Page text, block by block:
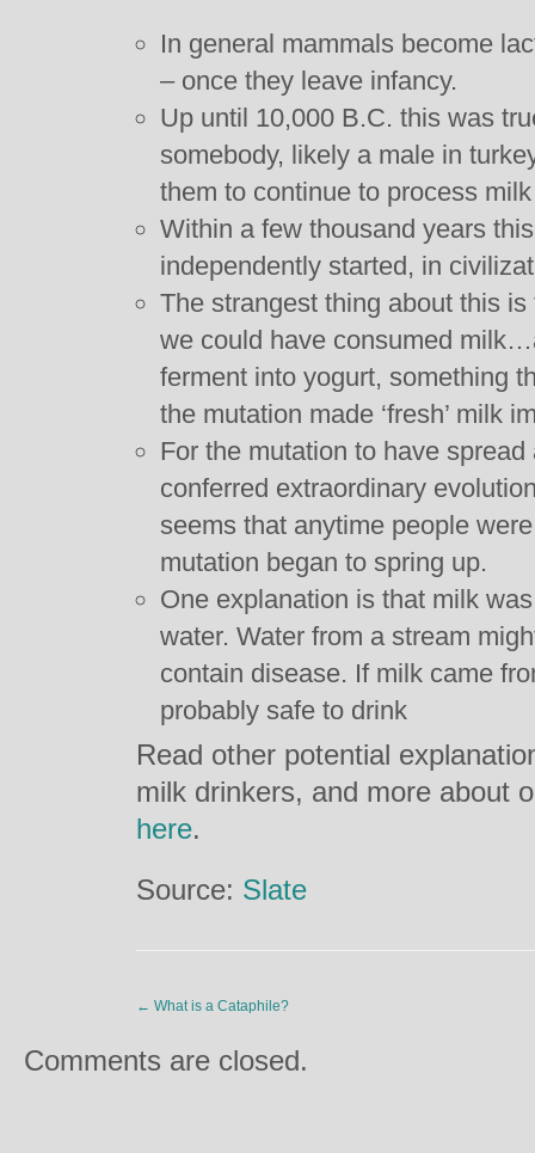
In general mammals become
– once they leave infancy.
Up until 10,000 B.C. this was
somebody, likely a male in
them to continue to process
Within a few thousand years
independently started, in
The strangest thing about this
we could have consumed
ferment into yogurt, something
the mutation made ‘fresh’ milk
For the mutation to have
conferred extraordinary
seems that anytime people
mutation began to spring up.
One explanation is that milk
water. Water from a stream
contain disease. If milk came
probably safe to drink
Read other potential
milk drinkers, and more about
here.
Source: Slate
← What is a Cataphile?
Comments are closed.